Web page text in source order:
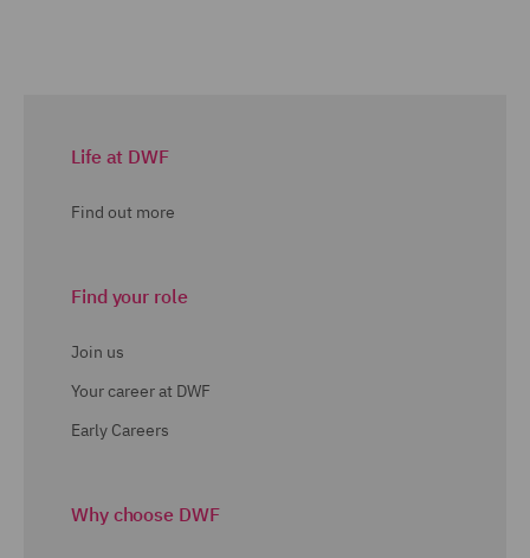
Life at DWF
Find out more
Find your role
Join us
Your career at DWF
Early Careers
Why choose DWF